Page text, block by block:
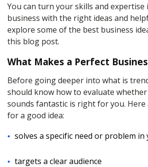
You can turn your skills and expertise
business with the right ideas and
explore some of the best business
this blog post.
What Makes a Perfect
Before going deeper into what is
should know how to evaluate
sounds fantastic is right for you. Here
for a good idea:
solves a specific need or problem
targets a clear audience